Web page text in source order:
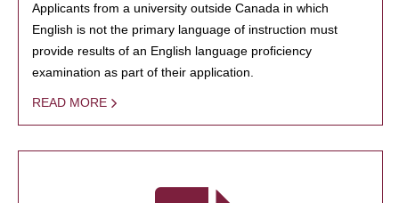
Applicants from a university outside Canada in which
English is not the primary language of instruction must
provide results of an English language proficiency
examination as part of their application.
READ MORE